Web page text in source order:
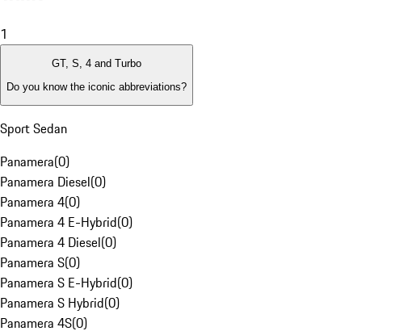
1
GT, S, 4 and Turbo
Do you know the iconic abbreviations?
Sport Sedan
Panamera(0)
Panamera Diesel(0)
Panamera 4(0)
Panamera 4 E-Hybrid(0)
Panamera 4 Diesel(0)
Panamera S(0)
Panamera S E-Hybrid(0)
Panamera S Hybrid(0)
Panamera 4S(0)